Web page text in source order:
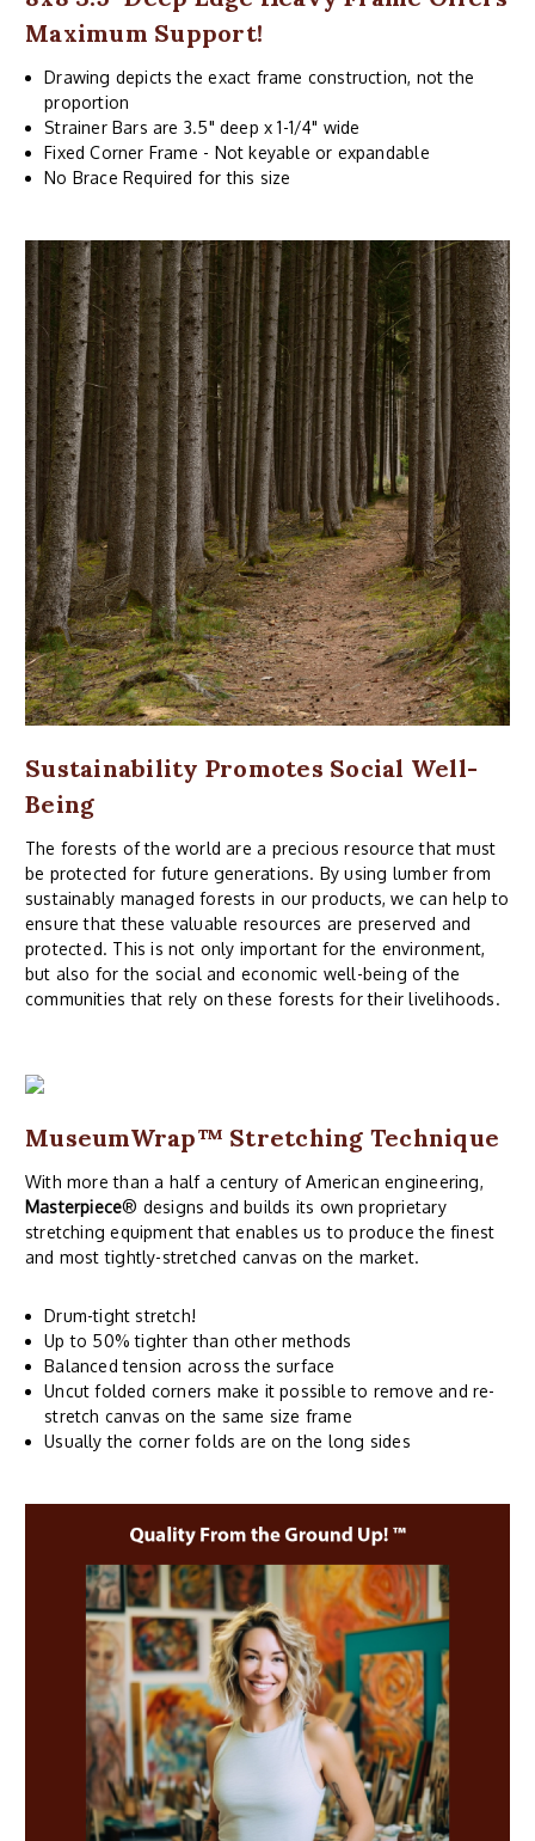
Maximum Support!
Drawing depicts the exact frame construction, not the
proportion
Strainer Bars are 3.5" deep x 1-1/4" wide
Fixed Corner Frame - Not keyable or expandable
No Brace Required for this size
Sustainability Promotes Social Well-
Being
The forests of the world are a precious resource that must
be protected for future generations. By using lumber from
sustainably managed forests in our products, we can help to
ensure that these valuable resources are preserved and
protected. This is not only important for the environment,
but also for the social and economic well-being of the
communities that rely on these forests for their livelihoods.
MuseumWrap™ Stretching Technique
With more than a half a century of American engineering,
Masterpiece® designs and builds its own proprietary
stretching equipment that enables us to produce the finest
and most tightly-stretched canvas on the market.
Drum-tight stretch!
Up to 50% tighter than other methods
Balanced tension across the surface
Uncut folded corners make it possible to remove and re-
stretch canvas on the same size frame
Usually the corner folds are on the long sides